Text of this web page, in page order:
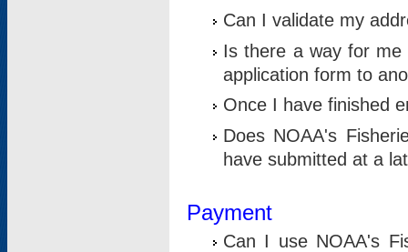
Can I validate my
Is there a way for me
application form to
Once I have finished
Does NOAA's
have submitted at a
Payment
Can I use NOAA's